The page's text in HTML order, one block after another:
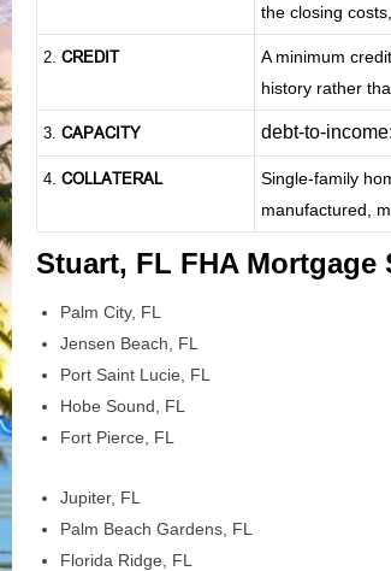
the closing
2. CREDIT
A minimum
history rather
3. CAPACITY debt-to-
4. COLLATERAL
Single-family
manufactured,
Stuart, FL FHA Mortgage
Palm City, FL
Jensen Beach, FL
Port Saint Lucie, FL
Hobe Sound, FL
Fort Pierce, FL
Jupiter, FL
Palm Beach Gardens, FL
Florida Ridge, FL